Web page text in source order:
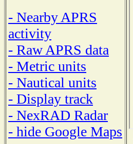
- Nearby APRS
activity
- Raw APRS data
- Metric units
- Nautical units
- Display track
- NexRAD Radar
- hide Google Maps